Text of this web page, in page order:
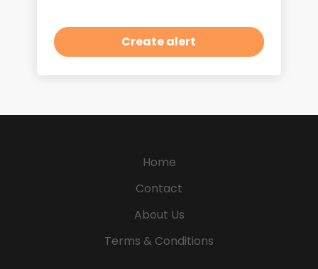
Home
Contact
About Us
Terms & Conditions